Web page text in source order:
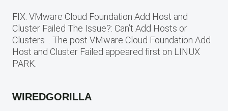
FIX: VMware Cloud Foundation Add Host and
Cluster Failed The Issue?: Can’t Add Hosts or
Clusters… The post VMware Cloud Foundation Add
Host and Cluster Failed appeared first on LINUX
PARK.
WIREDGORILLA